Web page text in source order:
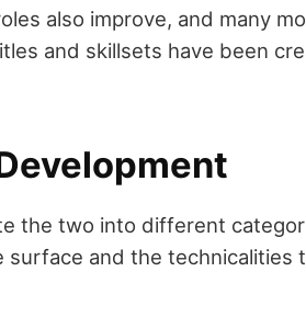
also improve, and many
and skillsets have been
the two into different
and the technicalities